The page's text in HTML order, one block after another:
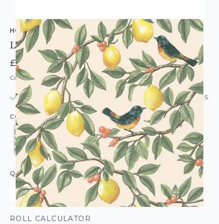
HOLDEN DECOR
Lemon Leaf Trail Wallpaper
£14.95
Code: WL-HD-LEMONLEAFTRAIL-PARENT
IN STOCK | USUALLY DISPATCHED: WITHIN 24 HOURS
COLOUR:
QUANTITY
ROLL CALCULATOR